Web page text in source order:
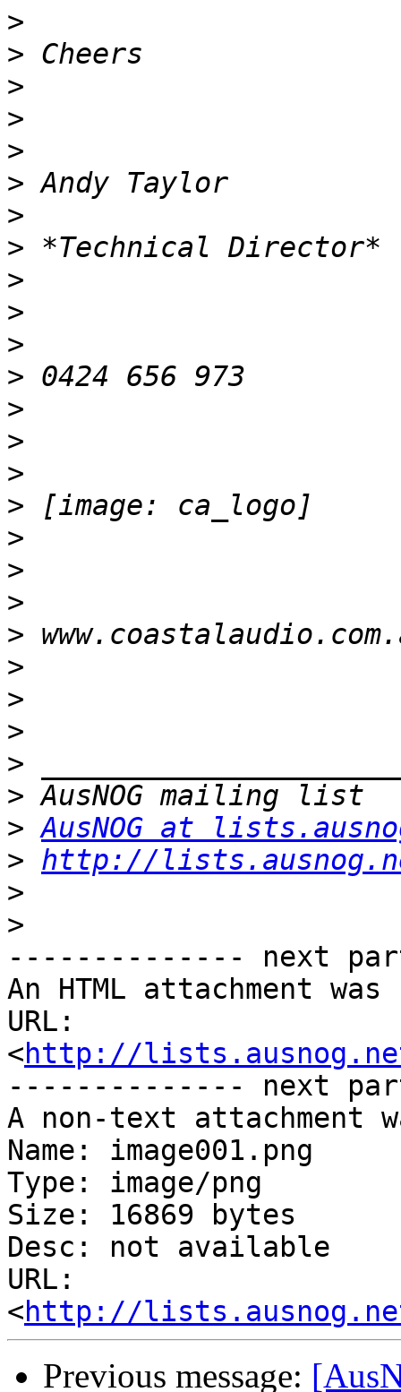
>
>
>
>
>
>
>
>
>
>
>
>
>
>
>
>
>
>
>
>
>
>
>
>
>
> AusNOG at
> http://
>
>
-------------- next
An HTML attachment
URL:
<http://
-------------- next
A non-text attachment
Name: image001.png
Type: image/png
Size: 16869 bytes
Desc: not available
URL:
<http://
Previous message: